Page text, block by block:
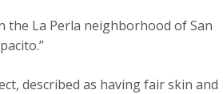
La Perla neighborhood of San
described as having fair skin and